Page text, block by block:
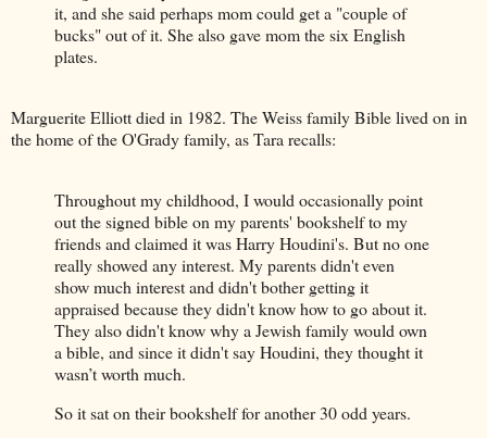
it, and she said perhaps mom could get a "couple of
bucks" out of it. She also gave mom the six English
plates.
Marguerite Elliott died in 1982. The Weiss family Bible lived on in
the home of the O'Grady family, as Tara recalls:
Throughout my childhood, I would occasionally point
out the signed bible on my parents' bookshelf to my
friends and claimed it was Harry Houdini's. But no one
really showed any interest. My parents didn't even
show much interest and didn't bother getting it
appraised because they didn't know how to go about it.
They also didn't know why a Jewish family would own
a bible, and since it didn't say Houdini, they thought it
wasn’t worth much.
So it sat on their bookshelf for another 30 odd years.